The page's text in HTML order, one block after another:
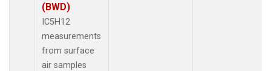
(BWD)
IC5H12
measurements
from surface
air samples